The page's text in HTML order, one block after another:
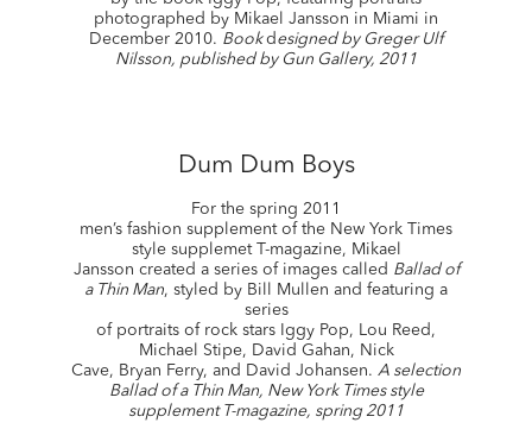
photographed by Mikael Jansson in Miami in
December 2010. Bookd esigned by Greger Ulf
Nilsson, published by Gun Gallery, 2011
Dum Dum Boys
For the spring 2011
men’s fashion supplement of the New York Times
style supplemet T-magazine, Mikael
Jansson created a series of images called Ballad of
a Thin Man, styled by Bill Mullen and featuring a
series
of portraits of rock stars Iggy Pop, Lou Reed,
Michael Stipe, David Gahan, Nick
Cave, Bryan Ferry, and David Johansen. A selection
Ballad of a Thin Man, New York Times style
supplement T-magazine, spring 2011